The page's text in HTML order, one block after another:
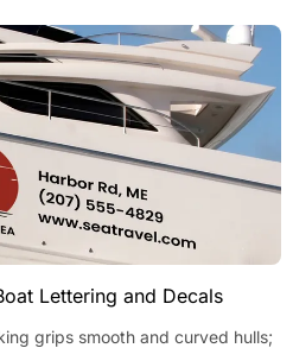
Lettering and Decals
grips smooth and curved hulls;